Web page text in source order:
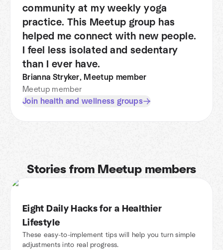
community at my weekly yoga
practice. This Meetup group has
helped me connect with new people.
I feel less isolated and sedentary
than I ever have.
Brianna Stryker, Meetup member
Meetup member
Join health and wellness groups
Stories from Meetup members
Eight Daily Hacks for a Healthier
Lifestyle
These easy-to-implement tips will help you turn simple
adjustments into real progress.